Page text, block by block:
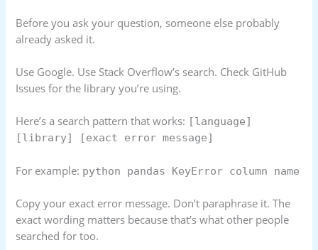
Before you ask your question, someone else probably
already asked it.
Use Google. Use Stack Overflow’s search. Check GitHub
Issues for the library you’re using.
Here’s a search pattern that works: [language]
[library] [exact error message]
For example: python pandas KeyError column name
Copy your exact error message. Don’t paraphrase it. The
exact wording matters because that’s what other people
searched for too.